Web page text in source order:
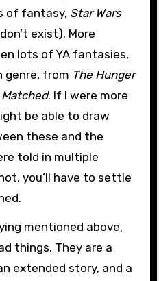
of fantasy, Star Wars
exist). More
lots of YA fantasies,
genre, from The Hunger
Matched. If I were more
be able to draw
these and the
told in multiple
you’ll have to settle
mentioned above,
things. They are a
extended story, and a